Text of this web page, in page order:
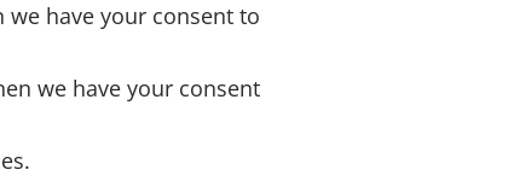
have your consent to
we have your consent